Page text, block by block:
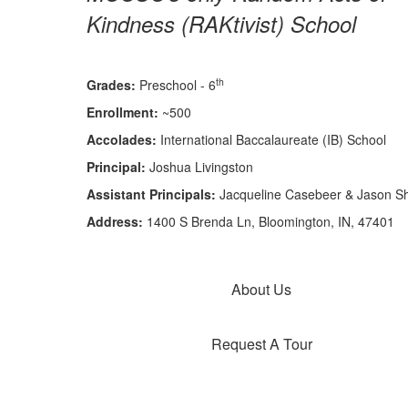
Kindness (RAKtivist) School
Grades: Preschool - 6th
Enrollment: ~500
Accolades: International Baccalaureate (IB) School
Principal: Joshua Livingston
Assistant Principals: Jacqueline Casebeer & Jason
Address: 1400 S Brenda Ln, Bloomington, IN, 47401
About Us
Request A Tour